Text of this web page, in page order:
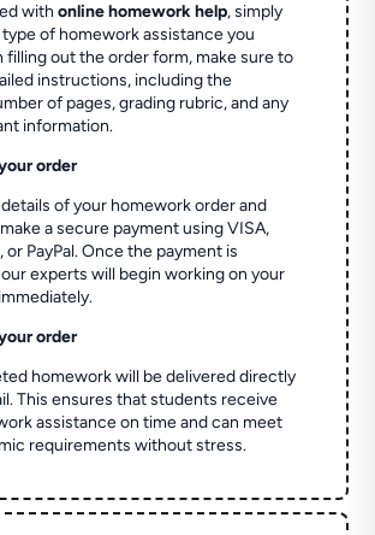
withonline homework help, simply
of homework assistance you
filling out the order form, make sure to
instructions, including the
of pages, grading rubric, and any
information.
order
of your homework order and
a secure payment using VISA,
or PayPal. Once the payment is
experts will begin working on your
order
homework will be delivered directly
This ensures that students receive
assistance on time and can meet
requirements without stress.